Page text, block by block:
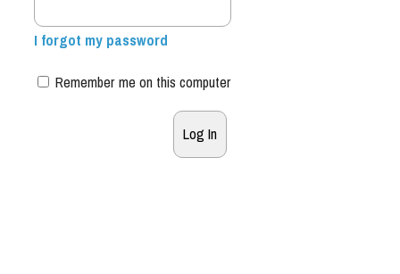
I forgot my password
Remember me on this computer